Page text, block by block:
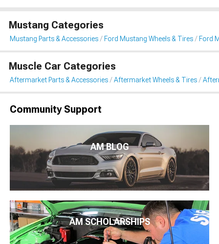
Mustang Categories
Mustang Parts & Accessories Ford Mustang Wheels & Tires Ford
Muscle Car Categories
Aftermarket Parts & Accessories Aftermarket Wheels & Tires
Community Support
AM BLOG
AM SCHOLARSHIPS